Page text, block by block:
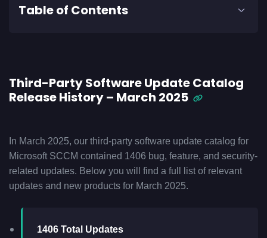
Table of Contents
Third-Party Software Update Catalog
Release History – March 2025
In March 2025, our third-party software update catalog for
Microsoft SCCM contained 1406 bug, feature, and security-
related updates. Below you will find a full list of relevant
updates and new products for March 2025.
1406 Total Updates